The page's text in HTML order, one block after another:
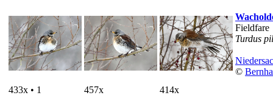
433x • 1 457x 414x
Fieldfare
Turdus
©